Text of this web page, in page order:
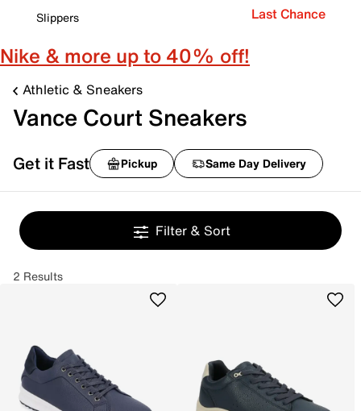
Slippers
Last Chance
Nike & more up to 40% off!
Athletic & Sneakers
Vance Court Sneakers
Get it Fast Pickup Same Day Delivery
Filter & Sort
2 Results